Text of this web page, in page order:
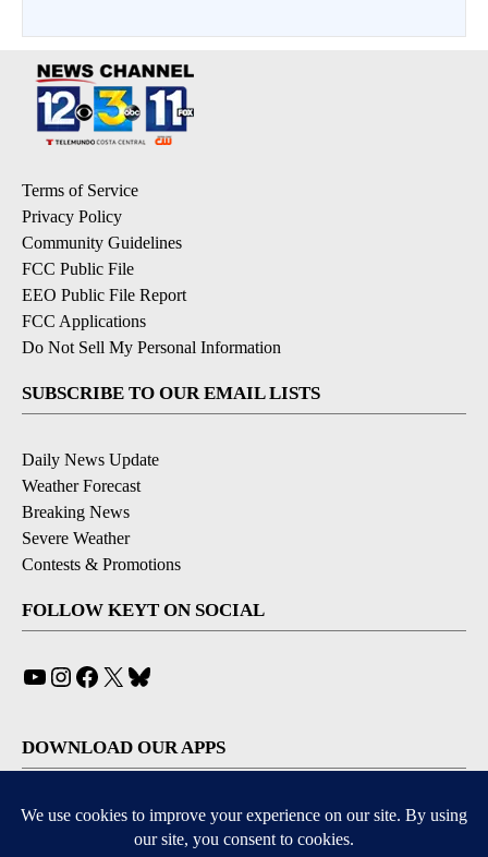
Terms of Service
Privacy Policy
Community Guidelines
FCC Public File
EEO Public File Report
FCC Applications
Do Not Sell My Personal Information
SUBSCRIBE TO OUR EMAIL LISTS
Daily News Update
Weather Forecast
Breaking News
Severe Weather
Contests & Promotions
FOLLOW KEYT ON SOCIAL
YouTube
Instagram
Facebook
X
DOWNLOAD OUR APPS
Available for iOS and Android